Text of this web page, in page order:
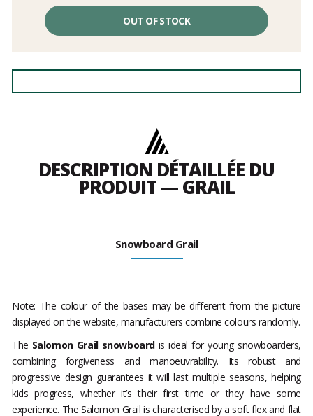
OUT OF STOCK
DESCRIPTION DÉTAILLÉE DU
PRODUIT — GRAIL
Snowboard Grail
Note: The colour of the bases may be different from the picture
displayed on the website, manufacturers combine colours randomly.
The Salomon Grail snowboardis ideal for young snowboarders,
combining forgiveness and manoeuvrability. Its robust and
progressive design guarantees it will last multiple seasons, helping
kids progress, whether it’s their first time or they have some
experience. The Salomon Grail is characterised by a soft flex and flat